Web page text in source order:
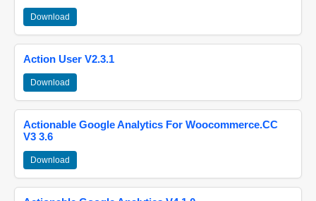
Download
Action User V2.3.1
Download
Actionable Google Analytics For Woocommerce.CC
V3 3.6
Download